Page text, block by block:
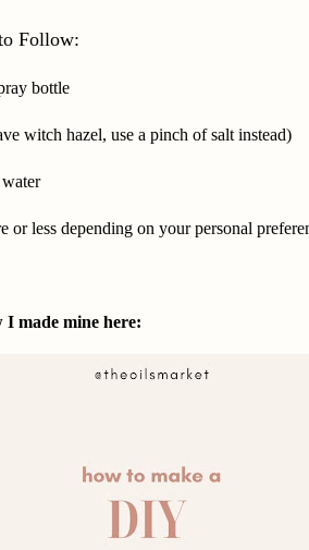
Follow:
bottle
witch hazel, use a pinch of salt instead)
or less depending on your personal
made mine here: